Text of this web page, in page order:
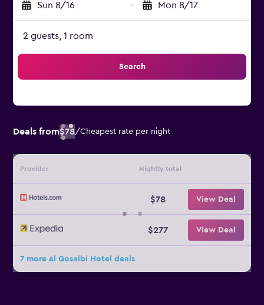
Sun 8/16 - Mon 8/17
2 guests, 1 room
Search
Deals from$78/Cheapest rate per night
Provider Nightly total
$78 View Deal
$277 View Deal
7 more Al Gosaibi Hotel deals